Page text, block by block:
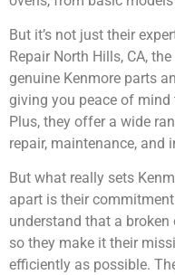
But it’s not just their
Repair North Hills, CA,
genuine Kenmore parts
giving you peace of
Plus, they offer a wide
repair, maintenance, and
But what really sets
apart is their
understand that a broken
so they make it their
efficiently as possible.